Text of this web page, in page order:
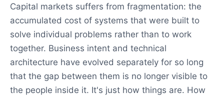
Capital markets suffers from fragmentation: the
accumulated cost of systems that were built to
solve individual problems rather than to work
together. Business intent and technical
architecture have evolved separately for so long
that the gap between them is no longer visible to
the people inside it. It's just how things are. How